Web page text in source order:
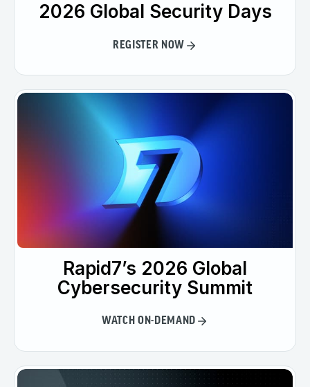
2026 Global Security Days
REGISTER NOW
Rapid7’s 2026 Global
Cybersecurity Summit
WATCH ON-DEMAND